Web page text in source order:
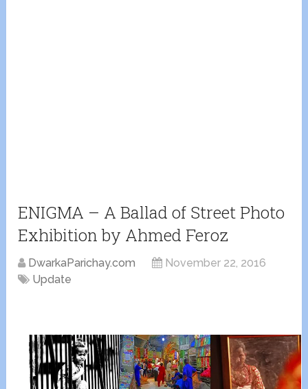
ENIGMA – A Ballad of Street Photo
Exhibition by Ahmed Feroz
DwarkaParichay.com
November 22, 2016
Update